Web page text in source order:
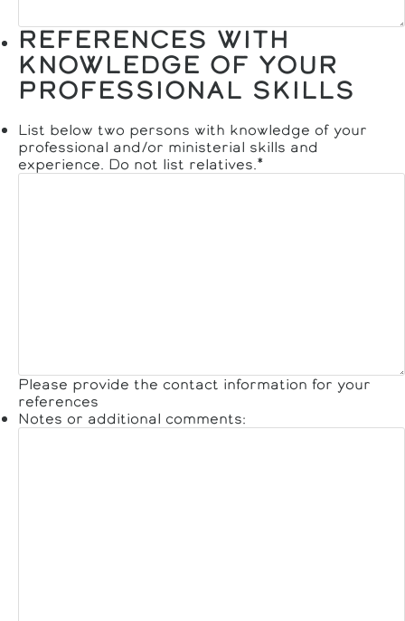
REFERENCES WITH
KNOWLEDGE OF YOUR
PROFESSIONAL SKILLS
List below two persons with knowledge of your
professional and/or ministerial skills and
experience. Do not list relatives.*
Please provide the contact information for your
references
Notes or additional comments: